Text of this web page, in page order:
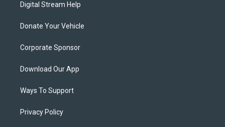
Digital Stream Help
Donate Your Vehicle
Corporate Sponsor
Download Our App
Ways To Support
Privacy Policy